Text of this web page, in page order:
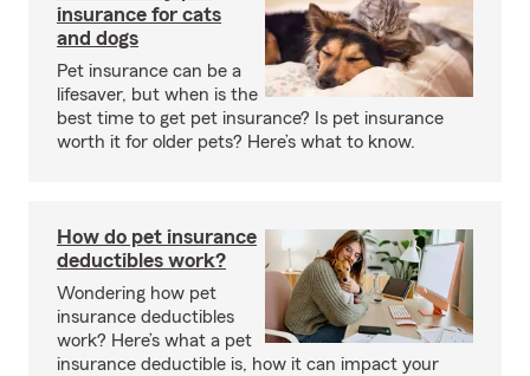
insurance for cats
and dogs
Pet insurance can be a
lifesaver, but when is the
best time to get pet insurance? Is pet insurance
worth it for older pets? Here’s what to know.
How do pet insurance
deductibles work?
Wondering how pet
insurance deductibles
work? Here’s what a pet
insurance deductible is, how it can impact your